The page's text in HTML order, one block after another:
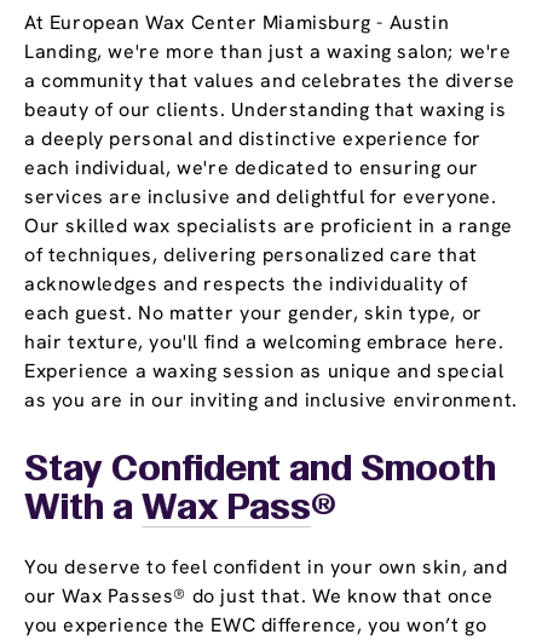
At European Wax Center Miamisburg - Austin
Landing, we're more than just a waxing salon; we're
a community that values and celebrates the diverse
beauty of our clients. Understanding that waxing is
a deeply personal and distinctive experience for
each individual, we're dedicated to ensuring our
services are inclusive and delightful for everyone.
Our skilled wax specialists are proficient in a range
of techniques, delivering personalized care that
acknowledges and respects the individuality of
each guest. No matter your gender, skin type, or
hair texture, you'll find a welcoming embrace here.
Experience a waxing session as unique and special
as you are in our inviting and inclusive environment.
Stay Confident and Smooth
With a Wax Pass®
You deserve to feel confident in your own skin, and
our Wax Passes® do just that. We know that once
you experience the EWC difference, you won’t go